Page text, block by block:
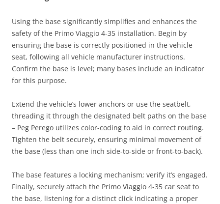
Using the base significantly simplifies and enhances the
safety of the Primo Viaggio 4-35 installation. Begin by
ensuring the base is correctly positioned in the vehicle
seat, following all vehicle manufacturer instructions.
Confirm the base is level; many bases include an indicator
for this purpose.
Extend the vehicle’s lower anchors or use the seatbelt,
threading it through the designated belt paths on the base
– Peg Perego utilizes color-coding to aid in correct routing.
Tighten the belt securely, ensuring minimal movement of
the base (less than one inch side-to-side or front-to-back).
The base features a locking mechanism; verify it’s engaged.
Finally, securely attach the Primo Viaggio 4-35 car seat to
the base, listening for a distinct click indicating a proper